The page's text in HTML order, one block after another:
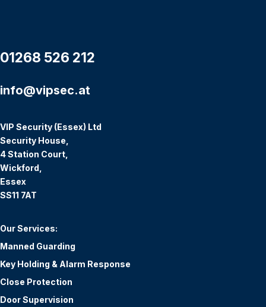
01268 526 212
info@vipsec.at
VIP Security (Essex) Ltd
Security House,
4 Station Court,
Wickford,
Essex
SS11 7AT
Our Services:
Manned Guarding
Key Holding & Alarm Response
Close Protection
Door Supervision